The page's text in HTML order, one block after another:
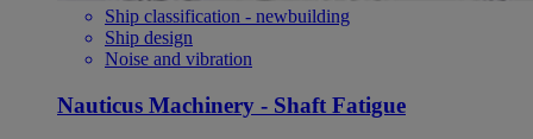
Ship classification - newbuilding
Ship design
Noise and vibration
Nauticus Machinery - Shaft Fatigue